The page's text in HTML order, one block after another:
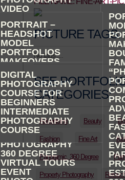
VIDEO
AI IMAGES
PORTRAIT –
HEADSHOT
MODEL
PORTFOLIOS
MAKEOVERS
“PHOTO-ME” –
PORTRAIT TOUR
FASHION
COMMERCIAL
PRODUCT
PHOTOGRAPHY
ADVERTISING
PROPERTY
PHOTOGRAPHY
360 DEGREE
VIRTUAL TOURS
EVENT
DIGITAL
PHOTOGRAPHY
COURSE FOR
BEGINNERS
INTERMEDIATE
PHOTOGRAPHY
COURSE
PICTURE TAGS:
No tags ....
SEE
CATEGORIES:
Advertising Beauty
Fashion Fine Art
Panoramic, 360 Degree
Property Photography